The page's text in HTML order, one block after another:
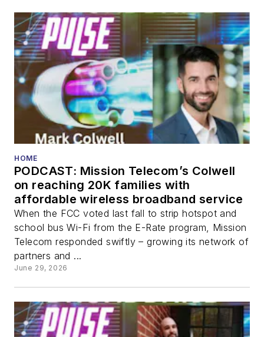
HOME
PODCAST: Mission Telecom’s Colwell
on reaching 20K families with
affordable wireless broadband service
When the FCC voted last fall to strip hotspot and
school bus Wi-Fi from the E-Rate program, Mission
Telecom responded swiftly – growing its network of
partners and ...
June 29, 2026